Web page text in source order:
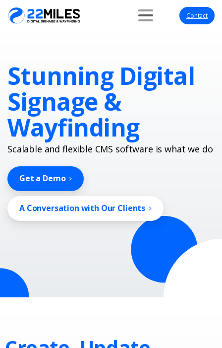
Contact
Stunning Digital
Signage &
Wayfinding
Scalable and flexible CMS software is what we do
Get a Demo
A Conversation with Our Clients